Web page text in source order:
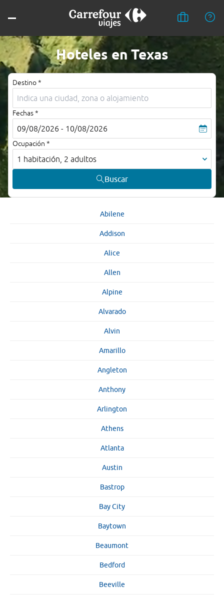
Hoteles en Texas
Destino *
Fechas *
09/08/2026 - 10/08/2026
Ocupación *
1 habitación, 2 adultos
Buscar
Abilene
Addison
Alice
Allen
Alpine
Alvarado
Alvin
Amarillo
Angleton
Anthony
Arlington
Athens
Atlanta
Austin
Bastrop
Bay City
Baytown
Beaumont
Bedford
Beeville